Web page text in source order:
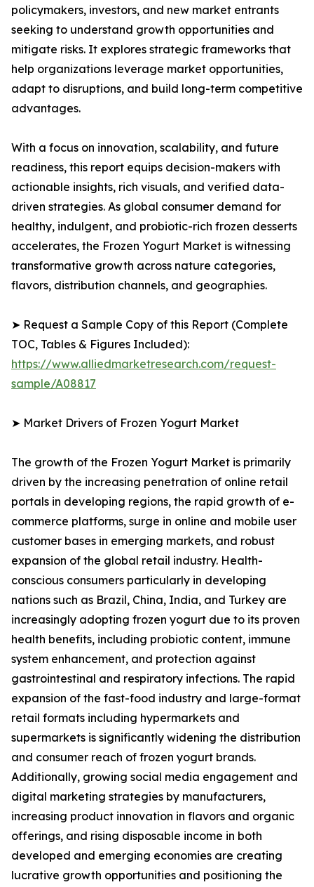
policymakers, investors, and new market entrants
seeking to understand growth opportunities and
mitigate risks. It explores strategic frameworks that
help organizations leverage market opportunities,
adapt to disruptions, and build long-term competitive
advantages.
With a focus on innovation, scalability, and future
readiness, this report equips decision-makers with
actionable insights, rich visuals, and verified data-
driven strategies. As global consumer demand for
healthy, indulgent, and probiotic-rich frozen desserts
accelerates, the Frozen Yogurt Market is witnessing
transformative growth across nature categories,
flavors, distribution channels, and geographies.
➤ Request a Sample Copy of this Report (Complete
TOC, Tables & Figures Included):
https://www.alliedmarketresearch.com/request-
sample/A08817
➤ Market Drivers of Frozen Yogurt Market
The growth of the Frozen Yogurt Market is primarily
driven by the increasing penetration of online retail
portals in developing regions, the rapid growth of e-
commerce platforms, surge in online and mobile user
customer bases in emerging markets, and robust
expansion of the global retail industry. Health-
conscious consumers particularly in developing
nations such as Brazil, China, India, and Turkey are
increasingly adopting frozen yogurt due to its proven
health benefits, including probiotic content, immune
system enhancement, and protection against
gastrointestinal and respiratory infections. The rapid
expansion of the fast-food industry and large-format
retail formats including hypermarkets and
supermarkets is significantly widening the distribution
and consumer reach of frozen yogurt brands.
Additionally, growing social media engagement and
digital marketing strategies by manufacturers,
increasing product innovation in flavors and organic
offerings, and rising disposable income in both
developed and emerging economies are creating
lucrative growth opportunities and positioning the